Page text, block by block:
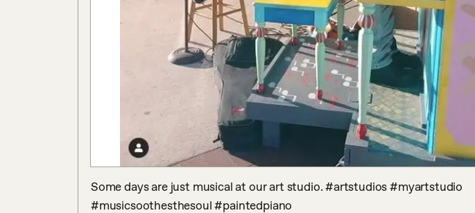
Some days are just musical at our art studio. #artstudios #myartstudio
#musicsoothesthesoul #paintedpiano